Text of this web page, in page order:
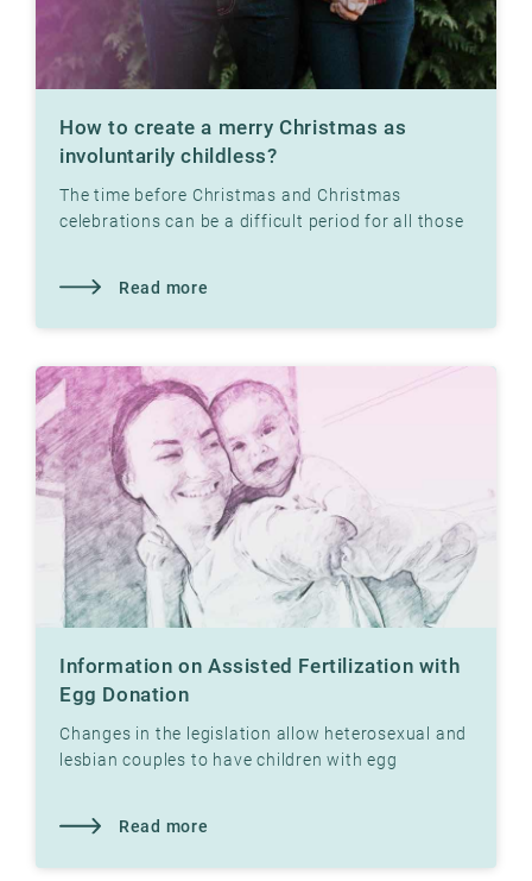
How to create a merry Christmas as
involuntarily childless?
The time before Christmas and Christmas
celebrations can be a difficult period for all those
Read more
Information on Assisted Fertilization with
Egg Donation
Changes in the legislation allow heterosexual and
lesbian couples to have children with egg
Read more